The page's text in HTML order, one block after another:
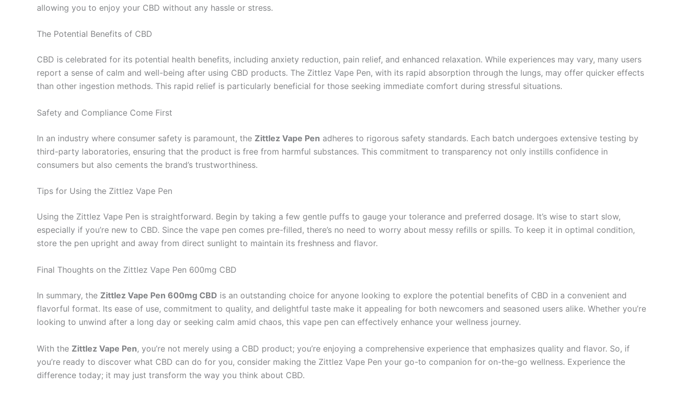
allowing you to enjoy your CBD without any hassle or stress.
The Potential Benefits of CBD
CBD is celebrated for its potential health benefits, including anxiety reduction, pain relief, and enhanced relaxation. While experiences may vary, many users
report a sense of calm and well-being after using CBD products. The Zittlez Vape Pen, with its rapid absorption through the lungs, may offer quicker effects
than other ingestion methods. This rapid relief is particularly beneficial for those seeking immediate comfort during stressful situations.
Safety and Compliance Come First
In an industry where consumer safety is paramount, the Zittlez Vape Pen adheres to rigorous safety standards. Each batch undergoes extensive testing by
third-party laboratories, ensuring that the product is free from harmful substances. This commitment to transparency not only instills confidence in
consumers but also cements the brand’s trustworthiness.
Tips for Using the Zittlez Vape Pen
Using the Zittlez Vape Pen is straightforward. Begin by taking a few gentle puffs to gauge your tolerance and preferred dosage. It’s wise to start slow,
especially if you’re new to CBD. Since the vape pen comes pre-filled, there’s no need to worry about messy refills or spills. To keep it in optimal condition,
store the pen upright and away from direct sunlight to maintain its freshness and flavor.
Final Thoughts on the Zittlez Vape Pen 600mg CBD
In summary, the Zittlez Vape Pen 600mg CBD is an outstanding choice for anyone looking to explore the potential benefits of CBD in a convenient and
flavorful format. Its ease of use, commitment to quality, and delightful taste make it appealing for both newcomers and seasoned users alike. Whether you’re
looking to unwind after a long day or seeking calm amid chaos, this vape pen can effectively enhance your wellness journey.
With the Zittlez Vape Pen, you’re not merely using a CBD product; you’re enjoying a comprehensive experience that emphasizes quality and flavor. So, if
you’re ready to discover what CBD can do for you, consider making the Zittlez Vape Pen your go-to companion for on-the-go wellness. Experience the
difference today; it may just transform the way you think about CBD.